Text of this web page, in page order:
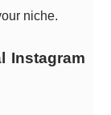
niche.
Instagram